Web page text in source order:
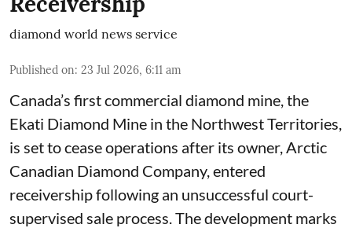
diamond world news service
Published on: 23 Jul 2026, 6:11 am
Canada’s first commercial diamond mine, the
Ekati Diamond Mine in the Northwest Territories,
is set to cease operations after its owner, Arctic
Canadian Diamond Company, entered
receivership following an unsuccessful court-
supervised sale process. The development marks